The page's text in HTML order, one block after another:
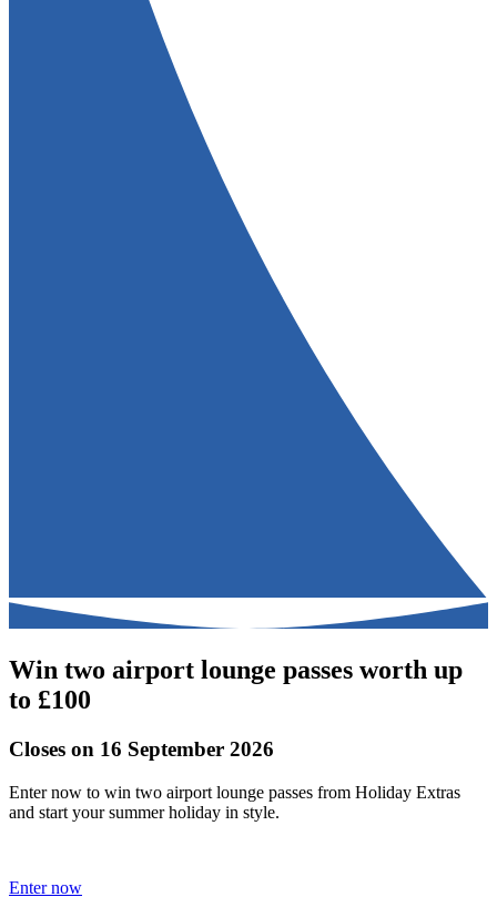
Win two airport lounge passes worth up
to £100
Closes on 16 September 2026
Enter now to win two airport lounge passes from Holiday Extras
and start your summer holiday in style.
Enter now